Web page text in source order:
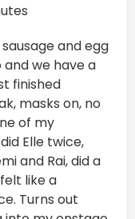
and egg
we have a
finished
masks on, no
of my
Elle twice,
and Rai, did a
like a
Turns out